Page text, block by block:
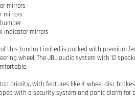
mirrors
mirrors
indicator mirrors
this Tundra Limited is packed with premium
wheel. The JBL audio system with 12
priority, with features like 4-wheel disc
with a security system and panic alarm for